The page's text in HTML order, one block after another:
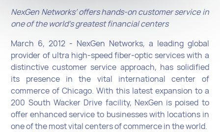
NexGen Networks’ offers hands-on customer service in
one of the world’s greatest financial centers
March 6, 2012 - NexGen Networks, a leading global
provider of ultra high-speed fiber-optic services with a
distinctive customer service approach, has solidified
its presence in the vital international center of
commerce of Chicago. With this latest expansion to a
200 South Wacker Drive facility, NexGen is poised to
offer enhanced service to businesses with locations in
one of the most vital centers of commerce in the world.